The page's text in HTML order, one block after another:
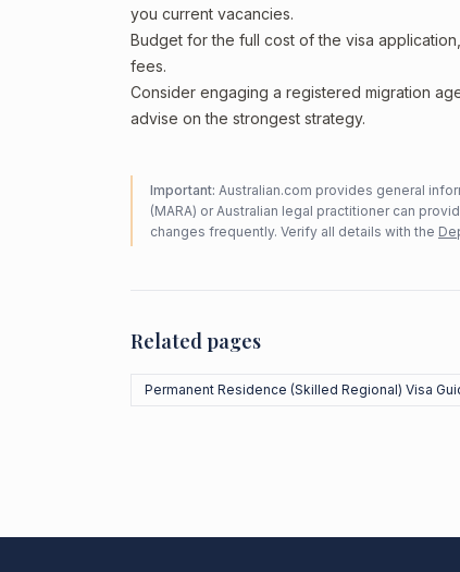
you current vacancies.
Budget for the full cost of the visa
fees.
Consider engaging a registered migration
advise on the strongest strategy.
Important: Australian.com provides general
(MARA) or Australian legal practitioner can
changes frequently. Verify all details with the
Related pages
Permanent Residence (Skilled Regional) Visa